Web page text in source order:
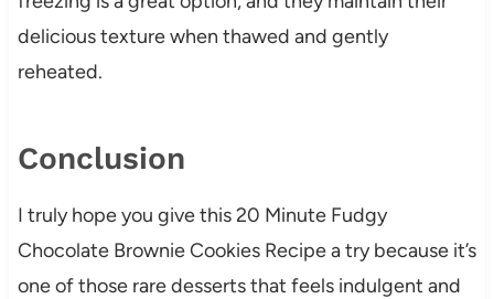
delicious texture when thawed and gently
reheated.
Conclusion
I truly hope you give this 20 Minute Fudgy
Chocolate Brownie Cookies Recipe a try because it’s
one of those rare desserts that feels indulgent and